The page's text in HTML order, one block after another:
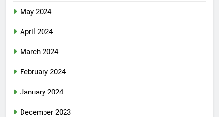
May 2024
April 2024
March 2024
February 2024
January 2024
December 2023